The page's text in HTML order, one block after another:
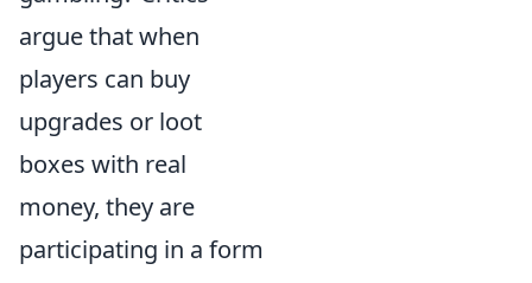
argue that when
players can buy
upgrades or loot
boxes with real
money, they are
participating in a form